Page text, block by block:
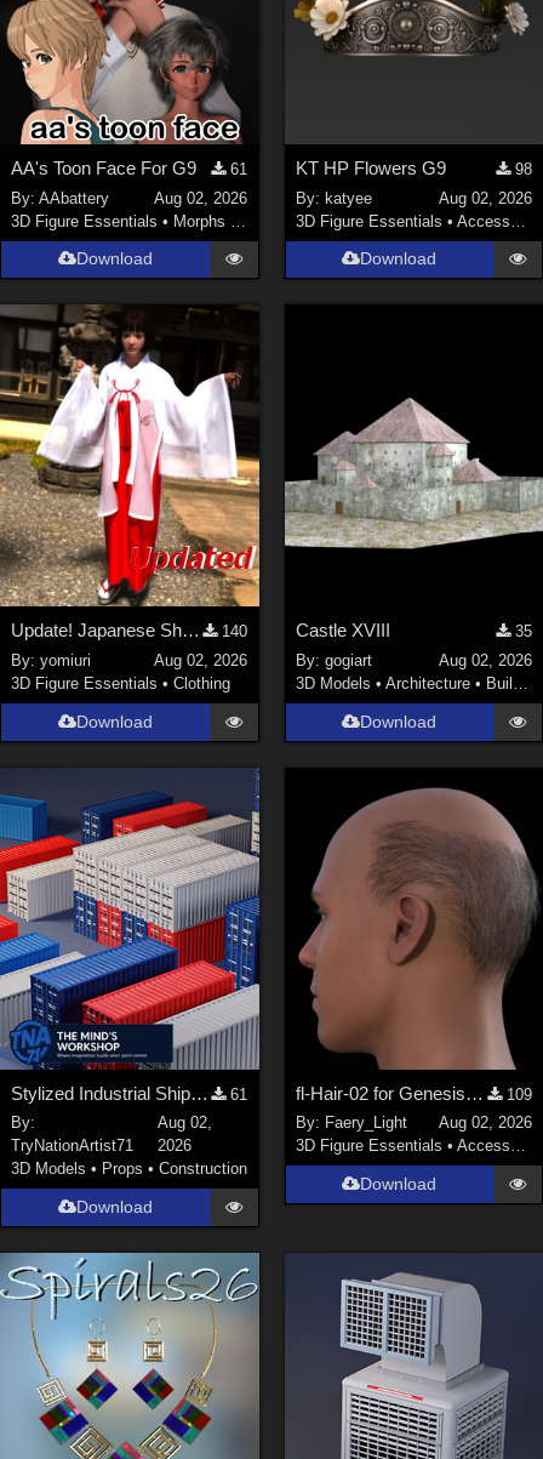
u-woman (1)
Maz (2)
Vethril (1
Show All
AA's Toon Face For G9
61
By:AAbattery
Aug 02, 2026
3D Figure Essentials • Morphs and Deformers
Download
KT HP Flowers G9
98
By: katyee
Aug 02, 2026
3D Figure Essentials • Accessories
Download
Update! Japanese Shrine maiden costume for Genesis 9 Feminine
140
By:yomiuri
Aug 02, 2026
3D Figure Essentials •Clothing
Download
Castle XVIII
35
By: gogiart
Aug 02, 2026
3D Models • Architecture • Buildings
Download
Stylized Industrial Shipping Container Collection
61
By:
TryNationArtist71
Aug 02,
2026
3D Models • Props •Construction
Download
fl-Hair-02 for Genesis 9 Male
109
By: Faery_Light
Aug 02, 2026
3D Figure Essentials • Accessories
Download